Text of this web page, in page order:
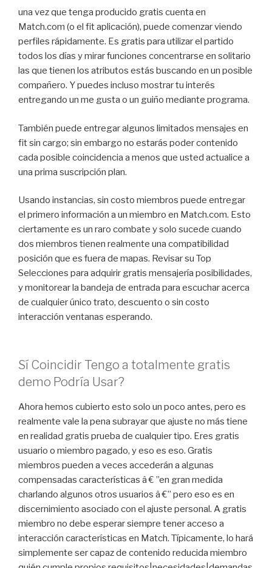
una vez que tenga producido gratis cuenta en
Match.com (o el fit aplicación), puede comenzar viendo
perfiles rápidamente. Es gratis para utilizar el partido
todos los días y mirar funciones concentrarse en solitario
las que tienen los atributos estás buscando en un posible
compañero. Y puedes incluso mostrar tu interés
entregando un me gusta o un guiño mediante programa.
También puede entregar algunos limitados mensajes en
fit sin cargo; sin embargo no estarás poder contenido
cada posible coincidencia a menos que usted actualice a
una prima suscripción plan.
Usando instancias, sin costo miembros puede entregar
el primero información a un miembro en Match.com. Esto
ciertamente es un raro combate y solo sucede cuando
dos miembros tienen realmente una compatibilidad
posición que es fuera de mapas. Revisar su Top
Selecciones para adquirir gratis mensajería posibilidades,
y monitorear la bandeja de entrada para escuchar acerca
de cualquier único trato, descuento o sin costo
interacción ventanas esperando.
Sí Coincidir Tengo a totalmente gratis
demo Podría Usar?
Ahora hemos cubierto esto solo un poco antes, pero es
realmente vale la pena subrayar que ajuste no más tiene
en realidad gratis prueba de cualquier tipo. Eres gratis
usuario o miembro pagado, y eso es eso. Gratis
miembros pueden a veces accederán a algunas
compensadas características â € ”en gran medida
charlando algunos otros usuarios â €” pero eso es en
discernimiento asociado con el ajuste personal. A gratis
miembro no debe esperar siempre tener acceso a
interacción características en Match. Típicamente, lo hará
simplemente ser capaz de contenido reducida miembro